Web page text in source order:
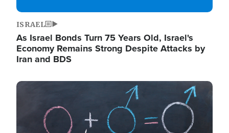
ISRAEL
As Israel Bonds Turn 75 Years Old, Israel's
Economy Remains Strong Despite Attacks by
Iran and BDS
Image